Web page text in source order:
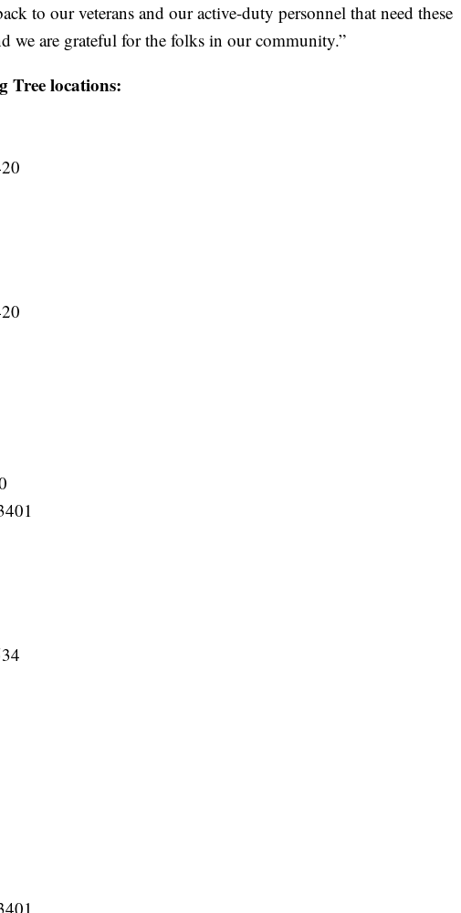
to our veterans and our active-duty personnel that need these
we are grateful for the folks in our community.”
Tree locations: